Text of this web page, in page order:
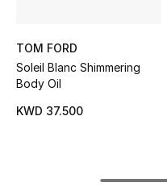
Online Exclusives
Women's Edits
Women's Shoes
TOM FORD
Soleil Blanc Shimmering
Body Oil
KWD 37.500